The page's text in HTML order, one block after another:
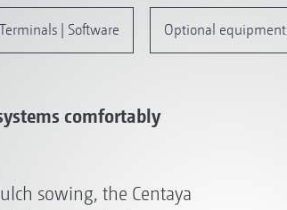
| Software Optional equipment
comfortably
sowing, the Centaya